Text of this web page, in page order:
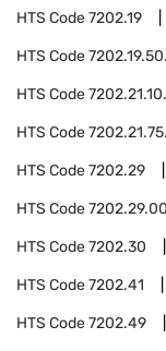
HTS Code7202.19
HTS Code
HTS Code
HTS Code
HTS Code7202.29
HTS Code
HTS Code7202.30
HTS Code7202.41
HTS Code7202.49